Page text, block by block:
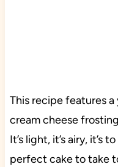
This recipe features
cream cheese
It’s light, it’s airy, it’s
perfect cake to take